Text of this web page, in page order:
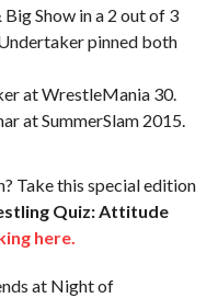
Show in a 2 out of 3
pinned both
at WrestleMania 30.
at SummerSlam 2015.
Take this special edition
Quiz: Attitude
here.
at Night of